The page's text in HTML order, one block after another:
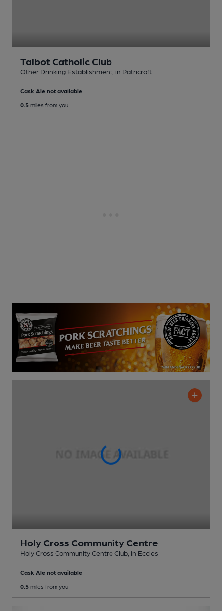
Talbot Catholic Club
Other Drinking Establishment , in Patricroft
Cask Ale not available
0.5 miles from you
Holy Cross Community Centre
Holy Cross Community Centre Club , in Eccles
Cask Ale not available
0.5 miles from you